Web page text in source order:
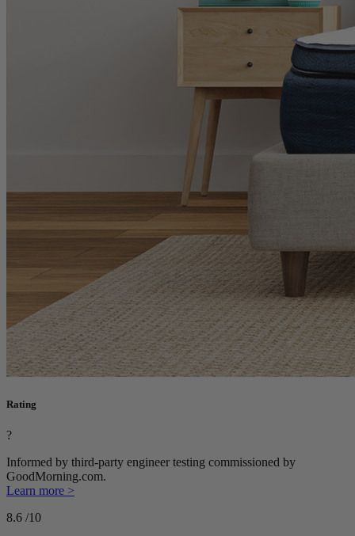
Rating
?
Informed by third-party engineer testing commissioned by
GoodMorning.com.
Learn more >
8.6 /10